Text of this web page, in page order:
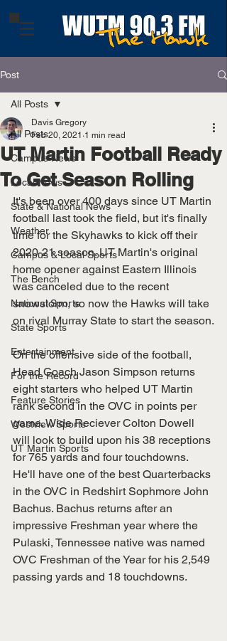
Post
All Posts
Campus News
Local News
State & National News
Weather
Campus & Local Sports
The Bench
National Sports
State Sports
Entertainment
For the Record
Feature Stories
Westview Sports
UT Martin Sports
All Posts
UT Martin Football Ready
To Get Season Rolling
Davis Gregory
Feb 20, 2021 1 min read
It's been over 400 days since UT Martin
football last took the field, but it's finally
time for the Skyhawks to kick off their
2020-21 season. UT Martin's original
home opener against Eastern Illinois
was canceled due to the recent
snowstorm, so now the Hawks will take
on rival Murray State to start the season.
On the offensive side of the football,
Head Coach Jason Simpson returns
eight starters who helped UT Martin
rank second in the OVC in points per
game. Wide Reciever Colton Dowell
will look to build upon his 38 receptions
for 765 yards and four touchdowns.
He'll have one of the best Quarterbacks
in the OVC in Redshirt Sophmore John
Bachus. Bachus returns after an
impressive Freshman year where the
Pulaski, Tennessee native was named
OVC Freshman of the Year for his 2,549
passing yards and 18 touchdowns.